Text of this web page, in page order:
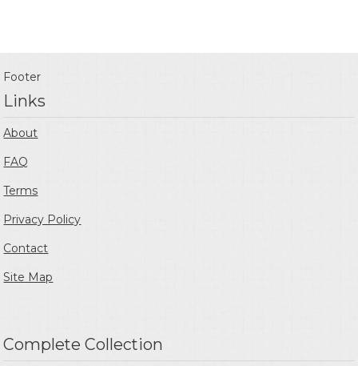
Footer
Links
About
FAQ
Terms
Privacy Policy
Contact
Site Map
Complete Collection